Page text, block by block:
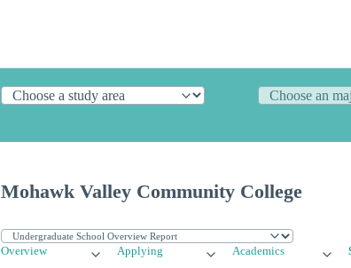
Mohawk Valley Community College
Overview Applying Academics